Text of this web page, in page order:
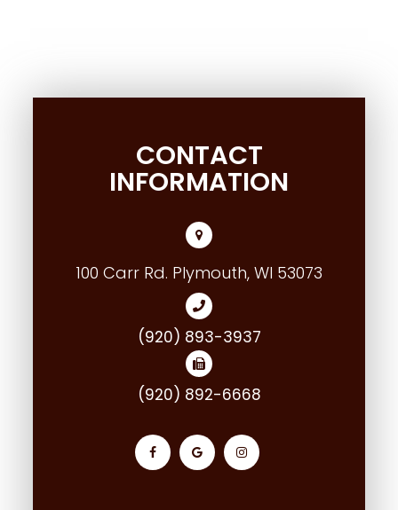
CONTACT
INFORMATION
100 Carr Rd. Plymouth, WI 53073
(920) 893-3937
(920) 892-6668